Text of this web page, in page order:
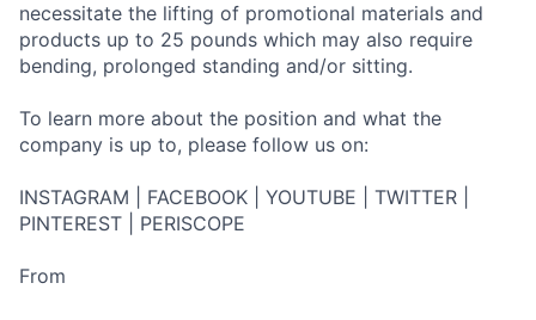
necessitate the lifting of promotional materials and
products up to 25 pounds which may also require
bending, prolonged standing and/or sitting.
To learn more about the position and what the
company is up to, please follow us on:
INSTAGRAM | FACEBOOK | YOUTUBE | TWITTER |
PINTEREST | PERISCOPE
From